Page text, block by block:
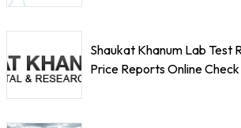
Shaukat Khanum Lab Test
Price Reports Online Check